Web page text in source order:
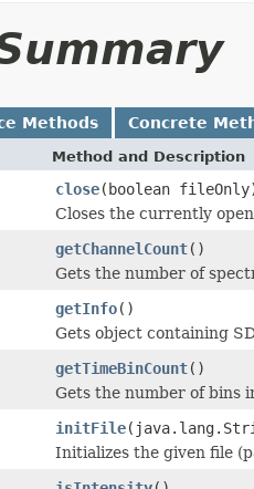
Methods Concrete
Method and Description
close(boolean
Closes the currently
getChannelCount()
Gets the number of
getInfo()
Gets object containing
getTimeBinCount()
Gets the number of bins
initFile
Initializes the given file